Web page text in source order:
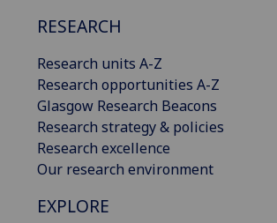
RESEARCH
Research units A-Z
Research opportunities A-Z
Glasgow Research Beacons
Research strategy & policies
Research excellence
Our research environment
EXPLORE